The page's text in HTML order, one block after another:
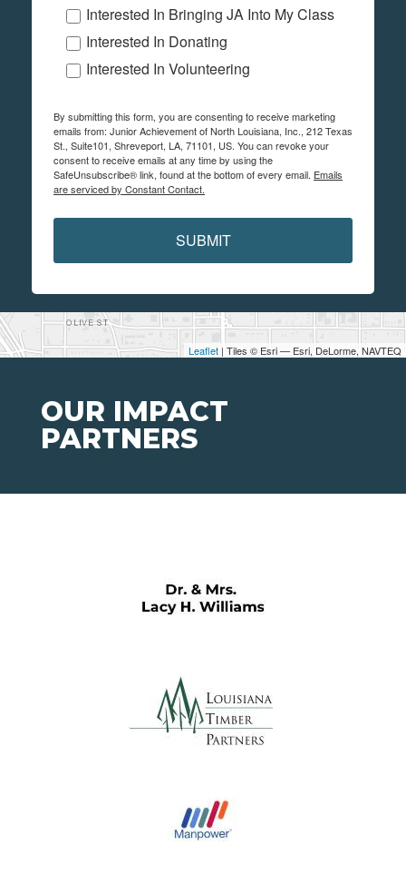
Leaflet | Tiles © Esri — Esri, DeLorme, NAVTEQ
Interested In Bringing JA Into My Class
Interested In Donating
Interested In Volunteering
By submitting this form, you are consenting to receive marketing
emails from: Junior Achievement of North Louisiana, Inc., 212 Texas
St., Suite101, Shreveport, LA, 71101, US. You can revoke your
consent to receive emails at any time by using the
SafeUnsubscribe® link, found at the bottom of every email. Emails
are serviced by Constant Contact.
SUBMIT
OUR IMPACT
PARTNERS